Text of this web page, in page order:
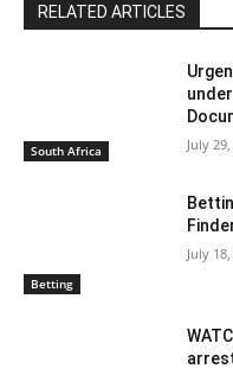
RELATED ARTICLES
South Africa July
Betting
July